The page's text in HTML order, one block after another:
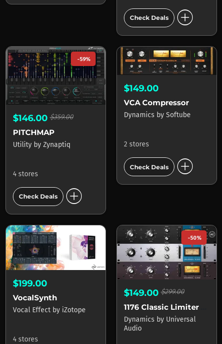
Check Deals add_circle
-59%
$146.00$359.00
PITCHMAP
Utility by Zynaptiq
4 stores
Check Deals add_circle
$149.00
VCA Compressor
Dynamics by Softube
2 stores
Check Deals add_circle
$199.00
VocalSynth
Vocal Effect by iZotope
4 stores
-50%
$149.00$299.00
Dynamics by Universal
Audio